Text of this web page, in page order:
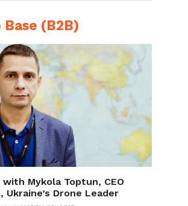
Base (B2B)
with Mykola Toptun, CEO
Ukraine’s Drone Leader